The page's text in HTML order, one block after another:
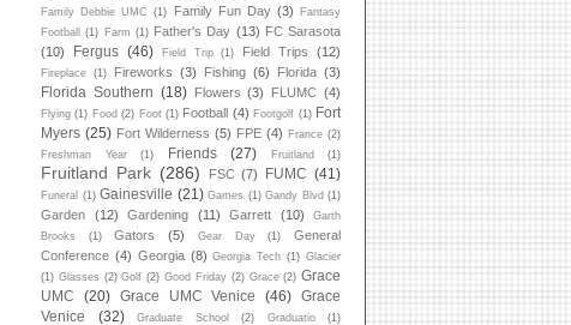
Family Debbie UMC
(1) Family Fun Day (3)
Fantasy
Football
(1) Farm (1) Father's Day (13) FC Sarasota
(10)
Fergus (46) Field Trip (1) Field Trips (12)
Fireplace (1) Fireworks (3) Fishing (6) Florida (3)
Florida Southern (18) Flowers (3) FLUMC (4)
Flying (1) Food (2) Foot (1) Football (4) Footgolf (1) Fort
Myers (25) Fort Wilderness (5) FPE (4) France (2)
Freshman Year
(1) Friends (27) Fruitland (1)
Fruitland Park (286) FSC (7) FUMC (41)
Funeral (1) Gainesville (21) Games (1) Gandy Blvd (1)
Garden (12) Gardening (11) Garrett (10)
Garth
Brooks
(1) Gators (5) Gear Day (1)
General
Conference (4) Georgia (8) Georgia Tech (1) Glacier
(1) Glasses (2) Golf (2) Good Friday (2) Grace (2) Grace
UMC
(20) Grace UMC Venice (46)
Grace
Venice
(32) Graduate School (2) Graduatio (1)